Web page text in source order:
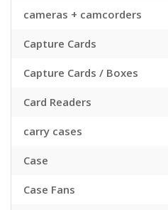
cameras + camcorders
Capture Cards
Capture Cards / Boxes
Card Readers
carry cases
Case
Case Fans